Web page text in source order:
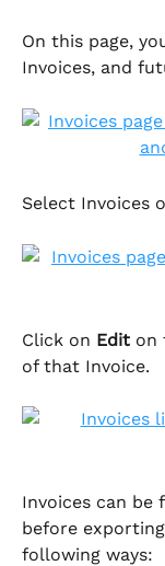
On this page,
Invoices, and
Select Invoices
Click on Edit on
of that Invoice.
Invoices can
before
following ways: